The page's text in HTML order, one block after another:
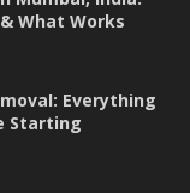
What Works
Everything
Starting